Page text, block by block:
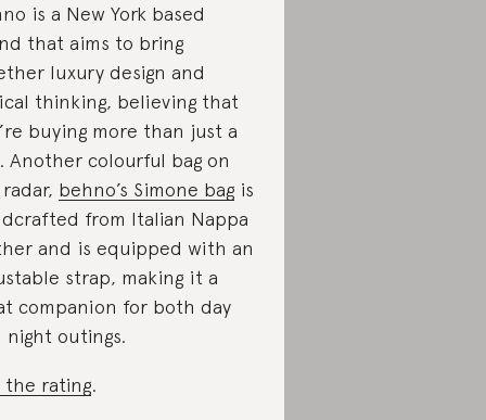
is a New York based
that aims to bring
luxury design and
thinking, believing that
buying more than just a
Another colourful bag on
behno’s Simone bag is
from Italian Nappa
and is equipped with an
strap, making it a
companion for both day
night outings.
the rating.